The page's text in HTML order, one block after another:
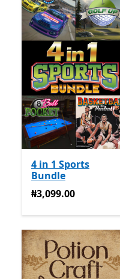
4 in 1 Sports
Bundle
₦3,099.00
₦3,099.00